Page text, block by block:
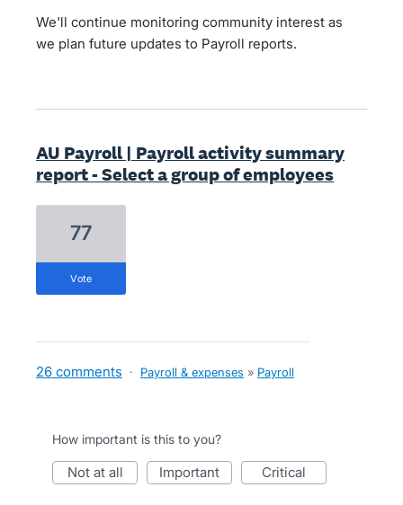
We'll continue monitoring community interest as
we plan future updates to Payroll reports.
AU Payroll | Payroll activity summary
report - Select a group of employees
77
vote
26 comments · Payroll & expenses » Payroll
How important is this to you?
not at all important critical